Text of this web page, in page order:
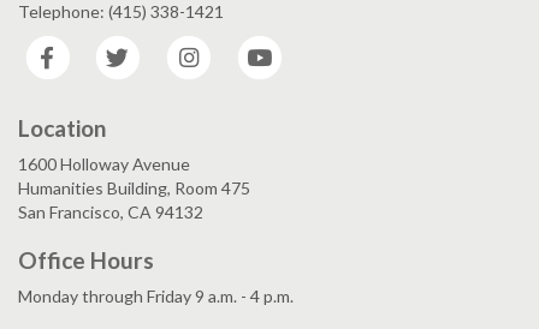
Telephone: (415) 338-1421
Facebook
Twitter Instagram
Location
1600 Holloway Avenue
Humanities Building, Room 475
San Francisco, CA 94132
Office Hours
Monday through Friday 9 a.m. - 4 p.m.